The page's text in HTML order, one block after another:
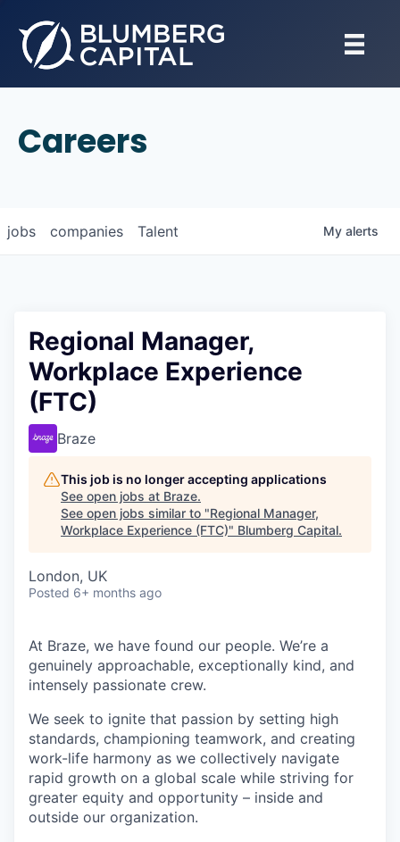
Careers
jobs companies Talent My alerts
Regional Manager,
Workplace Experience
(FTC)
Braze
This job is no longer accepting applications
See open jobs at Braze.
See open jobs similar to "Regional Manager,
Workplace Experience (FTC)" Blumberg Capital.
London, UK
Posted 6+ months ago
At Braze, we have found our people. We’re a
genuinely approachable, exceptionally kind, and
intensely passionate crew.
We seek to ignite that passion by setting high
standards, championing teamwork, and creating
work-life harmony as we collectively navigate
rapid growth on a global scale while striving for
greater equity and opportunity – inside and
outside our organization.